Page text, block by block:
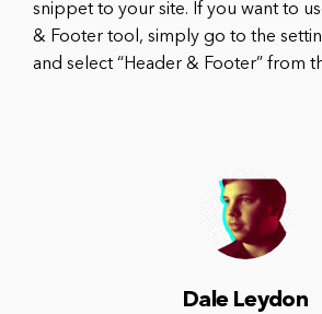
snippet to your site. If you want to
& Footer tool, simply go to the
and select “Header & Footer” from
Dale Leydon